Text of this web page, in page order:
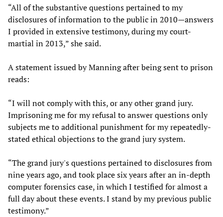
“All of the substantive questions pertained to my
disclosures of information to the public in 2010—answers
I provided in extensive testimony, during my court-
martial in 2013,” she said.
A statement issued by Manning after being sent to prison
reads:
“I will not comply with this, or any other grand jury.
Imprisoning me for my refusal to answer questions only
subjects me to additional punishment for my repeatedly-
stated ethical objections to the grand jury system.
“The grand jury's questions pertained to disclosures from
nine years ago, and took place six years after an in-depth
computer forensics case, in which I testified for almost a
full day about these events. I stand by my previous public
testimony.”